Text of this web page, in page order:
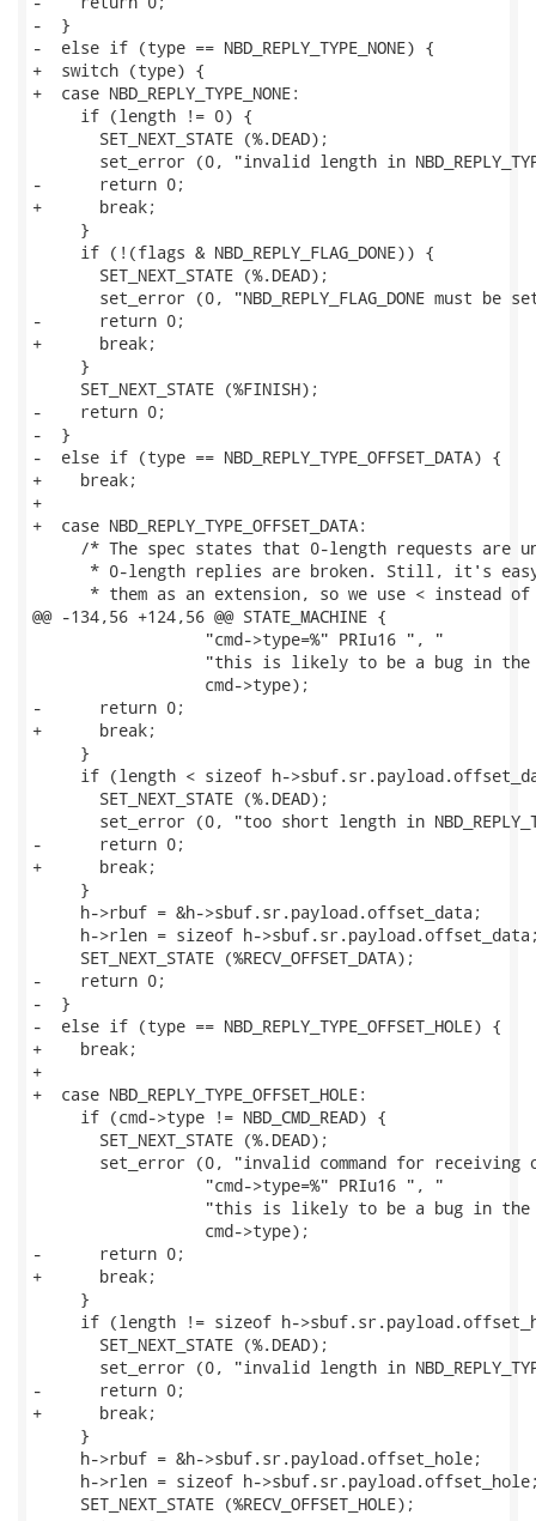
-  }
-  else if (type == NBD_REPLY_TYPE_NONE) {
+  switch (type) {
+  case NBD_REPLY_TYPE_NONE:
     if (length != 0) {
       SET_NEXT_STATE (%.DEAD);
set_error (0, "invalid length in
-      return 0;
+      break;
     }
     if (!(flags & NBD_REPLY_FLAG_DONE)) {
       SET_NEXT_STATE (%.DEAD);
set_error (0, "NBD_REPLY_FLAG_DONE must be
-      return 0;
+      break;
     }
     SET_NEXT_STATE (%FINISH);
-    return 0;
-  }
-  else if (type == NBD_REPLY_TYPE_OFFSET_DATA) {
+    break;
+
+  case NBD_REPLY_TYPE_OFFSET_DATA:
/* The spec states that 0-length requests are
* 0-length replies are broken. Still, it's
* them as an extension, so we use < instead of
@@ -134,56 +124,56 @@ STATE_MACHINE {
                  "cmd->type=%" PRIu16 ", "
"this is likely to be a bug in the
                  cmd->type);
-      return 0;
+      break;
     }
if (length < sizeof h-
       SET_NEXT_STATE (%.DEAD);
set_error (0, "too short length in
-      return 0;
+      break;
     }
     h->rbuf = &h->sbuf.sr.payload.offset_data;
h->rlen = sizeof h-
     SET_NEXT_STATE (%RECV_OFFSET_DATA);
-    return 0;
-  }
-  else if (type == NBD_REPLY_TYPE_OFFSET_HOLE) {
+    break;
+
+  case NBD_REPLY_TYPE_OFFSET_HOLE:
     if (cmd->type != NBD_CMD_READ) {
       SET_NEXT_STATE (%.DEAD);
set_error (0, "invalid command for receiving
                  "cmd->type=%" PRIu16 ", "
"this is likely to be a bug in the
                  cmd->type);
-      return 0;
+      break;
     }
if (length != sizeof h-
       SET_NEXT_STATE (%.DEAD);
set_error (0, "invalid length in
-      return 0;
+      break;
     }
     h->rbuf = &h->sbuf.sr.payload.offset_hole;
h->rlen = sizeof h-
     SET_NEXT_STATE (%RECV_OFFSET_HOLE);